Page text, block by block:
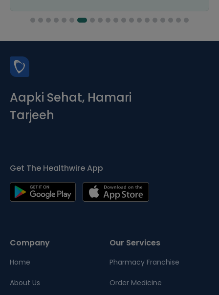
Aapki Sehat, Hamari
Tarjeeh
Get The Healthwire App
Company
Home
About Us
Our Services
Pharmacy Franchise
Order Medicine